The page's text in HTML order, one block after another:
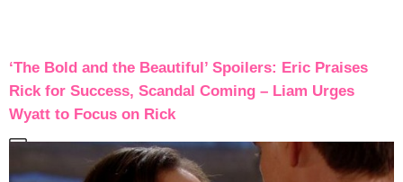
‘The Bold and the Beautiful’ Spoilers: Eric Praises
Rick for Success, Scandal Coming – Liam Urges
Wyatt to Focus on Rick